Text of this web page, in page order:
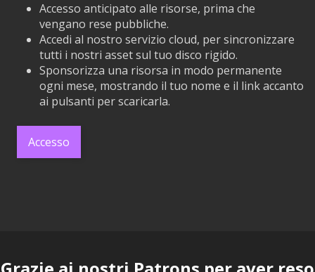
Accesso anticipato alle risorse, prima che
vengano rese pubbliche.
Accedi al nostro servizio cloud, per sincronizzare
tutti i nostri asset sul tuo disco rigido.
Sponsorizza una risorsa in modo permanente
ogni mese, mostrando il tuo nome e il link accanto
ai pulsanti per scaricarla.
Accesso